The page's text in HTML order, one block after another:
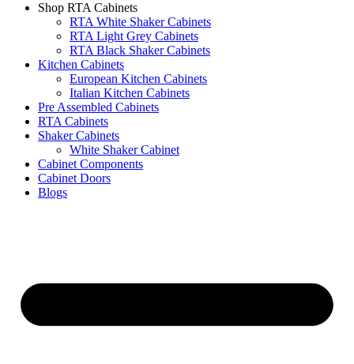
Shop RTA Cabinets
RTA White Shaker Cabinets
RTA Light Grey Cabinets
RTA Black Shaker Cabinets
Kitchen Cabinets
European Kitchen Cabinets
Italian Kitchen Cabinets
Pre Assembled Cabinets
RTA Cabinets
Shaker Cabinets
White Shaker Cabinet
Cabinet Components
Cabinet Doors
Blogs